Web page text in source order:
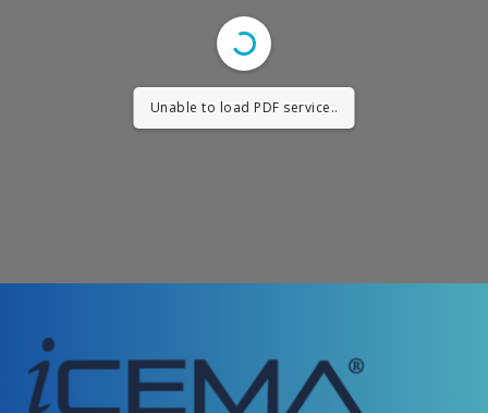
Unable to load PDF service..